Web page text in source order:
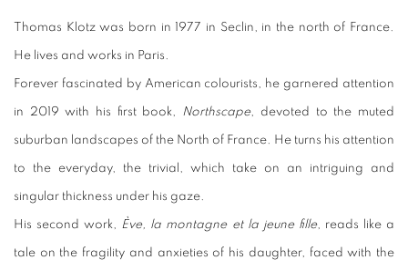
Thomas Klotz was born in 1977 in Seclin, in the north of France.
He lives and works in Paris.
Forever fascinated by American colourists, he garnered attention
in 2019 with his first book, Northscape, devoted to the muted
suburban landscapes of the North of France. He turns his attention
to the everyday, the trivial, which take on an intriguing and
singular thickness under his gaze.
His second work, Ève, la montagne et la jeune fille, reads like a
tale on the fragility and anxieties of his daughter, faced with the